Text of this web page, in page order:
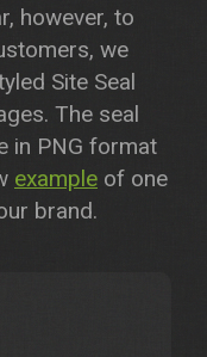
however, to
we
Site Seal
The seal
in PNG format
example of one
brand.